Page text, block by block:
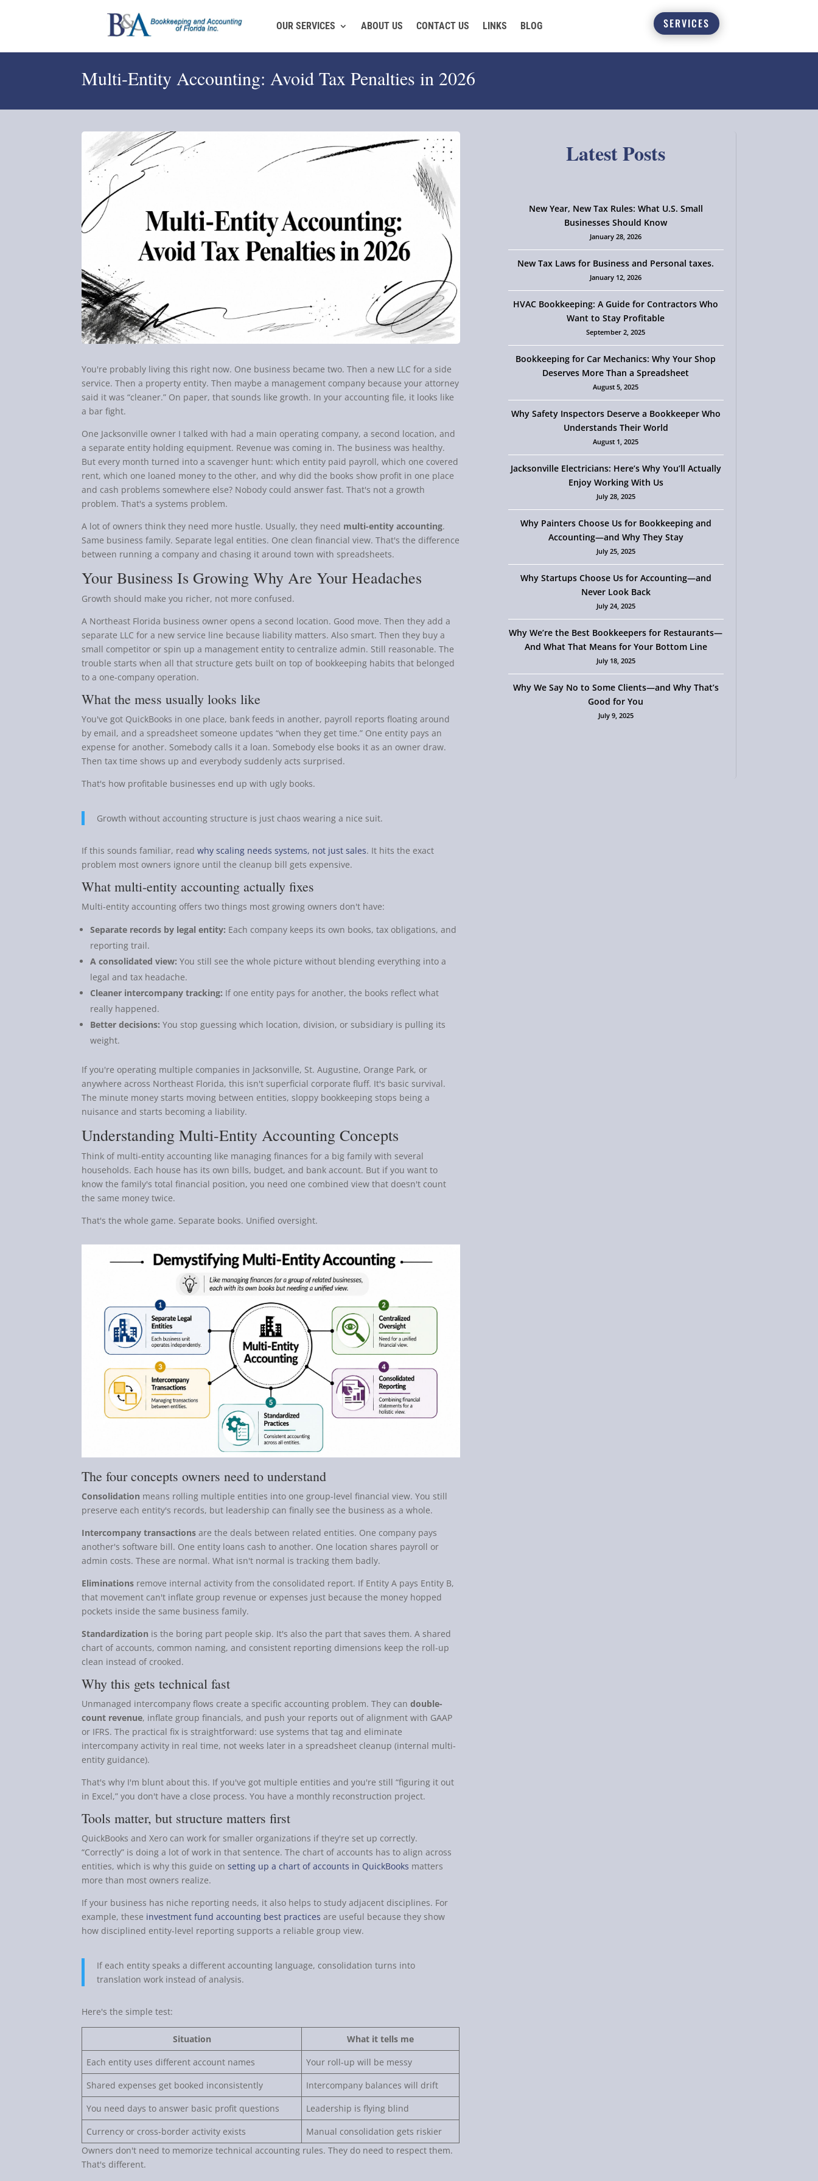
OUR SERVICES ABOUT US CONTACT US LINKS BLOG SERVICES
Multi-Entity Accounting: Avoid Tax Penalties in 2026
You're probably living this right now. One business became two. Then a new LLC for a side
service. Then a property entity. Then maybe a management company because your attorney
said it was “cleaner.” On paper, that sounds like growth. In your accounting file, it looks like
a bar fight.
One Jacksonville owner I talked with had a main operating company, a second location, and
a separate entity holding equipment. Revenue was coming in. The business was healthy.
But every month turned into a scavenger hunt: which entity paid payroll, which one covered
rent, which one loaned money to the other, and why did the books show profit in one place
and cash problems somewhere else? Nobody could answer fast. That's not a growth
problem. That's a systems problem.
A lot of owners think they need more hustle. Usually, they need multi-entity accounting.
Same business family. Separate legal entities. One clean financial view. That's the difference
between running a company and chasing it around town with spreadsheets.
Your Business Is Growing Why Are Your Headaches
Growth should make you richer, not more confused.
A Northeast Florida business owner opens a second location. Good move. Then they add a
separate LLC for a new service line because liability matters. Also smart. Then they buy a
small competitor or spin up a management entity to centralize admin. Still reasonable. The
trouble starts when all that structure gets built on top of bookkeeping habits that belonged
to a one-company operation.
What the mess usually looks like
You've got QuickBooks in one place, bank feeds in another, payroll reports floating around
by email, and a spreadsheet someone updates “when they get time.” One entity pays an
expense for another. Somebody calls it a loan. Somebody else books it as an owner draw.
Then tax time shows up and everybody suddenly acts surprised.
That's how profitable businesses end up with ugly books.
Growth without accounting structure is just chaos wearing a nice suit.
If this sounds familiar, readwhy scaling needs systems, not just sales. It hits the exact
problem most owners ignore until the cleanup bill gets expensive.
What multi-entity accounting actually fixes
Multi-entity accounting offers two things most growing owners don't have:
Separate records by legal entity: Each company keeps its own books, tax obligations, and
reporting trail.
A consolidated view: You still see the whole picture without blending everything into a
legal and tax headache.
Cleaner intercompany tracking: If one entity pays for another, the books reflect what
really happened.
Better decisions: You stop guessing which location, division, or subsidiary is pulling its
weight.
If you're operating multiple companies in Jacksonville, St. Augustine, Orange Park, or
anywhere across Northeast Florida, this isn't superficial corporate fluff. It's basic survival.
The minute money starts moving between entities, sloppy bookkeeping stops being a
nuisance and starts becoming a liability.
Understanding Multi-Entity Accounting Concepts
Think of multi-entity accounting like managing finances for a big family with several
households. Each house has its own bills, budget, and bank account. But if you want to
know the family's total financial position, you need one combined view that doesn't count
the same money twice.
That's the whole game. Separate books. Unified oversight.
The four concepts owners need to understand
Consolidation means rolling multiple entities into one group-level financial view. You still
preserve each entity's records, but leadership can finally see the business as a whole.
Intercompany transactions are the deals between related entities. One company pays
another's software bill. One entity loans cash to another. One location shares payroll or
admin costs. These are normal. What isn't normal is tracking them badly.
Eliminations remove internal activity from the consolidated report. If Entity A pays Entity B,
that movement can't inflate group revenue or expenses just because the money hopped
pockets inside the same business family.
Standardization is the boring part people skip. It's also the part that saves them. A shared
chart of accounts, common naming, and consistent reporting dimensions keep the roll-up
clean instead of crooked.
Why this gets technical fast
Unmanaged intercompany flows create a specific accounting problem. They candouble-
count revenue, inflate group financials, and push your reports out of alignment with GAAP
or IFRS. The practical fix is straightforward: use systems that tag and eliminate
intercompany activity in real time, not weeks later in a spreadsheet cleanup (internal multi-
entity guidance).
That's why I'm blunt about this. If you've got multiple entities and you're still “figuring it out
in Excel,” you don't have a close process. You have a monthly reconstruction project.
Tools matter, but structure matters first
QuickBooks and Xero can work for smaller organizations if they're set up correctly.
“Correctly” is doing a lot of work in that sentence. The chart of accounts has to align across
entities, which is why this guide onsetting up a chart of accounts in QuickBooks matters
more than most owners realize.
If your business has niche reporting needs, it also helps to study adjacent disciplines. For
example, these investment fund accounting best practices are useful because they show
how disciplined entity-level reporting supports a reliable group view.
If each entity speaks a different accounting language, consolidation turns into
translation work instead of analysis.
Here's the simple test:
Situation
What it tells me
Each entity uses different account names
Your roll-up will be messy
Shared expenses get booked inconsistently
Intercompany balances will drift
You need days to answer basic profit questions
Leadership is flying blind
Currency or cross-border activity exists
Manual consolidation gets riskier
Owners don't need to memorize technical accounting rules. They do need to respect them.
That's different.
Latest Posts
New Year, New Tax Rules: What U.S. Small
Businesses Should Know
January 28, 2026
New Tax Laws for Business and Personal taxes.
January 12, 2026
HVAC Bookkeeping: A Guide for Contractors Who
Want to Stay Profitable
September 2, 2025
Bookkeeping for Car Mechanics: Why Your Shop
Deserves More Than a Spreadsheet
August 5, 2025
Why Safety Inspectors Deserve a Bookkeeper Who
Understands Their World
August 1, 2025
Jacksonville Electricians: Here’s Why You’ll Actually
Enjoy Working With Us
July 28, 2025
Why Painters Choose Us for Bookkeeping and
Accounting—and Why They Stay
July 25, 2025
Why Startups Choose Us for Accounting—and
Never Look Back
July 24, 2025
Why We’re the Best Bookkeepers for Restaurants—
And What That Means for Your Bottom Line
July 18, 2025
Why We Say No to Some Clients—and Why That’s
Good for You
July 9, 2025